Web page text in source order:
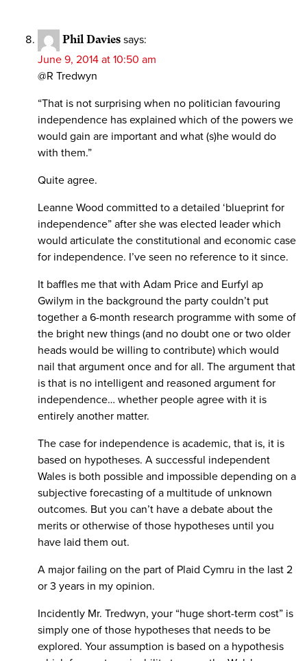
Phil Davies says:
June 9, 2014 at 10:50 am
@R Tredwyn
“That is not surprising when no politician favouring
independence has explained which of the powers we
would gain are important and what (s)he would do
with them.”
Quite agree.
Leanne Wood committed to a detailed ‘blueprint for
independence” after she was elected leader which
would articulate the constitutional and economic case
for independence. I’ve seen no reference to it since.
It baffles me that with Adam Price and Eurfyl ap
Gwilym in the background the party couldn’t put
together a 6-month research programme with some of
the bright new things (and no doubt one or two older
heads would be willing to contribute) which would
nail that argument once and for all. The argument that
is that is no intelligent and reasoned argument for
independence… whether people agree with it is
entirely another matter.
The case for independence is academic, that is, it is
based on hypotheses. A successful independent
Wales is both possible and impossible depending on a
subjective forecasting of a multitude of unknown
outcomes. But you can’t have a debate about the
merits or otherwise of those hypotheses until you
have laid them out.
A major failing on the part of Plaid Cymru in the last 2
or 3 years in my opinion.
Incidently Mr. Tredwyn, your “huge short-term cost” is
simply one of those hypotheses that needs to be
explored. Your assumption is based on a hypothesis